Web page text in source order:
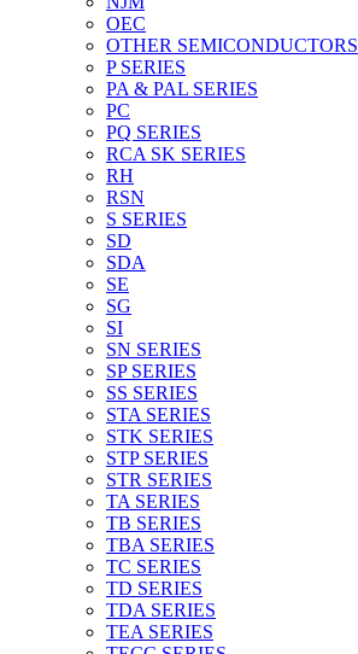
OEC
OTHER SEMICONDUCTORS
P SERIES
PA & PAL SERIES
PC
PQ SERIES
RCA SK SERIES
RH
RSN
S SERIES
SD
SDA
SE
SG
SI
SN SERIES
SP SERIES
SS SERIES
STA SERIES
STK SERIES
STP SERIES
STR SERIES
TA SERIES
TB SERIES
TBA SERIES
TC SERIES
TD SERIES
TDA SERIES
TEA SERIES